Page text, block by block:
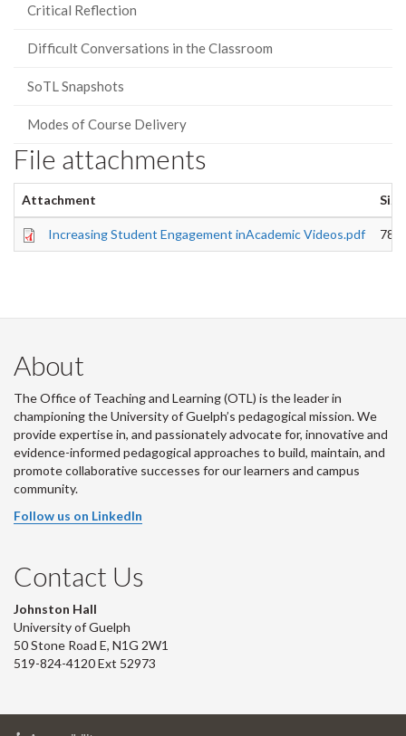
Critical Reflection
Difficult Conversations in the Classroom
SoTL Snapshots
Modes of Course Delivery
File attachments
Attachment Size
Increasing Student Engagement inAcademic Videos.pdf
About
The Office of Teaching and Learning (OTL) is the leader in
championing the University of Guelph’s pedagogical mission. We
provide expertise in, and passionately advocate for, innovative and
evidence-informed pedagogical approaches to build, maintain, and
promote collaborative successes for our learners and campus
community.
Follow us on LinkedIn
Contact Us
Johnston Hall
University of Guelph
50 Stone Road E, N1G 2W1
519-824-4120 Ext 52973